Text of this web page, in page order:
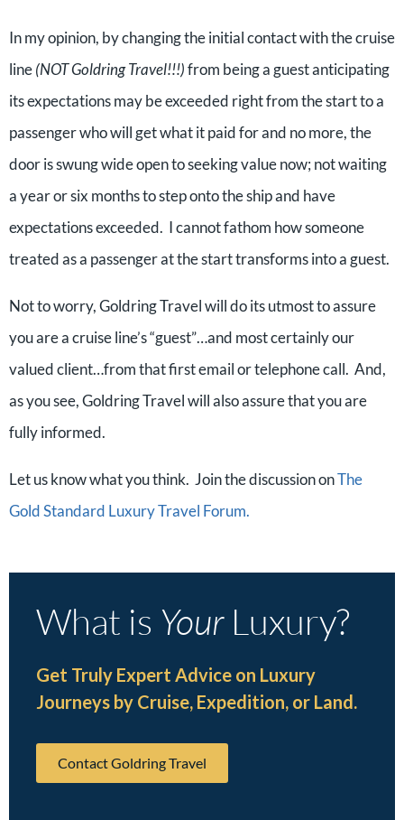
In my opinion, by changing the initial contact with the cruise
line(NOT Goldring Travel!!!)from being a guest anticipating
its expectations may be exceeded right from the start to a
passenger who will get what it paid for and no more, the
door is swung wide open to seeking value now; not waiting
a year or six months to step onto the ship and have
expectations exceeded. I cannot fathom how someone
treated as a passenger at the start transforms into a guest.
Not to worry, Goldring Travel will do its utmost to assure
you are a cruise line’s “guest”…and most certainly our
valued client…from that first email or telephone call. And,
as you see, Goldring Travel will also assure that you are
fully informed.
Let us know what you think. Join the discussion onThe
Gold Standard Luxury Travel Forum.
What is YourLuxury?
Get Truly Expert Advice on Luxury
Journeys by Cruise, Expedition, or Land.
Contact Goldring Travel